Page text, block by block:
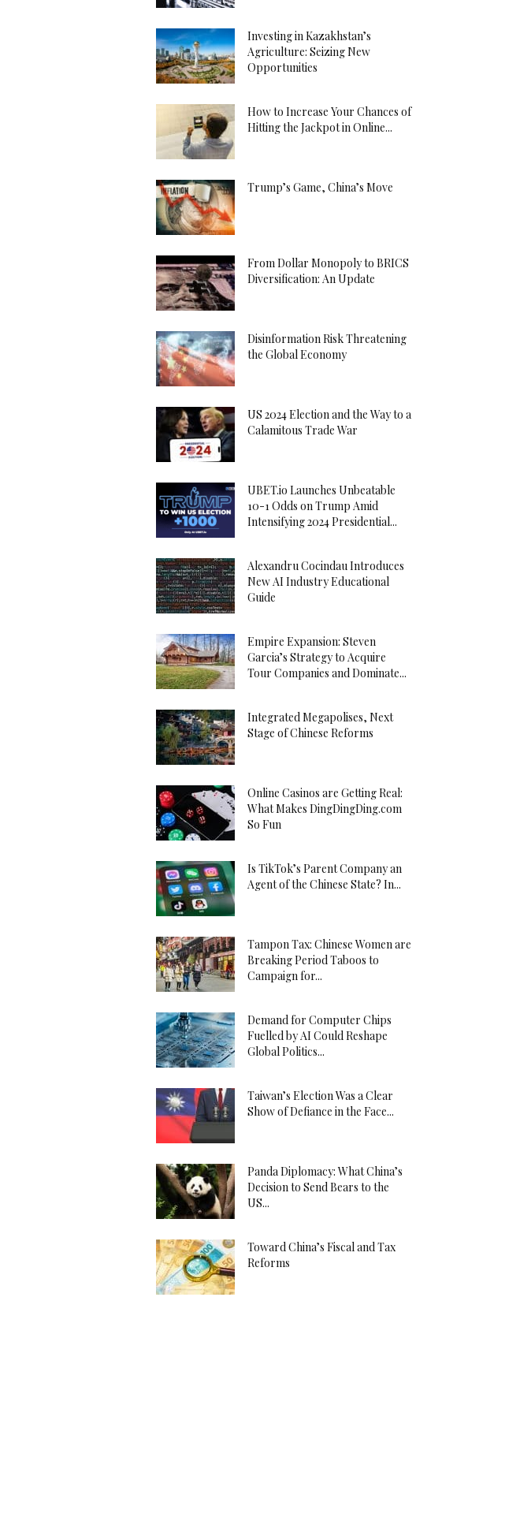
Investing in Kazakhstan’s
Agriculture: Seizing New
Opportunities
How to Increase Your Chances of
Hitting the Jackpot in Online...
Trump’s Game, China’s Move
From Dollar Monopoly to BRICS
Diversification: An Update
Disinformation Risk Threatening
the Global Economy
US 2024 Election and the Way to a
Calamitous Trade War
UBET.io Launches Unbeatable
10-1 Odds on Trump Amid
Intensifying 2024 Presidential...
Alexandru Cocindau Introduces
New AI Industry Educational
Guide
Empire Expansion: Steven
Garcia’s Strategy to Acquire
Tour Companies and Dominate...
Integrated Megapolises, Next
Stage of Chinese Reforms
Online Casinos are Getting Real:
What Makes DingDingDing.com
So Fun
Is TikTok’s Parent Company an
Agent of the Chinese State? In...
Tampon Tax: Chinese Women are
Breaking Period Taboos to
Campaign for...
Demand for Computer Chips
Fuelled by AI Could Reshape
Global Politics...
Taiwan’s Election Was a Clear
Show of Defiance in the Face...
Panda Diplomacy: What China’s
Decision to Send Bears to the
US...
Toward China’s Fiscal and Tax
Reforms